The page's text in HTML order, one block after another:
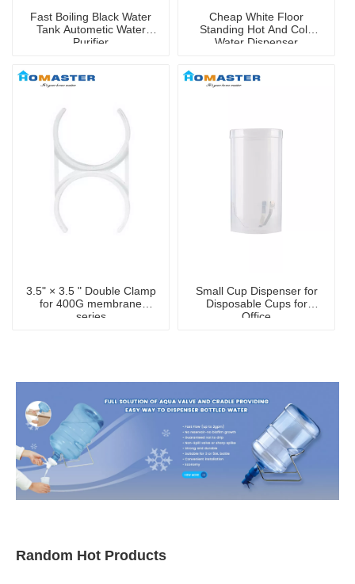
Fast Boiling Black Water
Tank Autometic Water
Purifier
Cheap White Floor
Standing Hot And Cold
Water Dispenser
3.5" × 3.5 " Double Clamp
for 400G membrane
series
Small Cup Dispenser for
Disposable Cups for
Office
Random Hot Products